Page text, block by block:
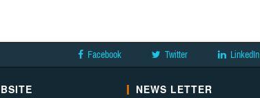
Facebook Twitter LinkedIn
NEWS LETTER